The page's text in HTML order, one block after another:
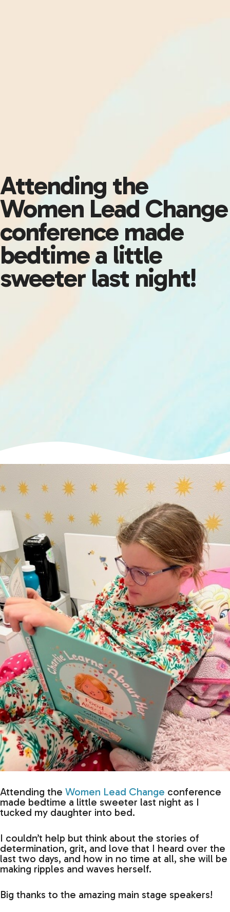
Attending the
Women Lead Change
conference made
bedtime a little
sweeter last night!
Attending the Women Lead Change conference
made bedtime a little sweeter last night as I
tucked my daughter into bed.
I couldn’t help but think about the stories of
determination, grit, and love that I heard over the
last two days, and how in no time at all, she will be
making ripples and waves herself.
Big thanks to the amazing main stage speakers!